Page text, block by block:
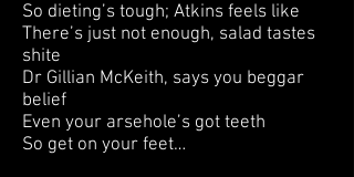
So dieting’s tough; Atkins feels like
There’s just not enough, salad tastes
shite
Dr Gillian McKeith, says you beggar
belief
Even your arsehole’s got teeth
So get on your feet…